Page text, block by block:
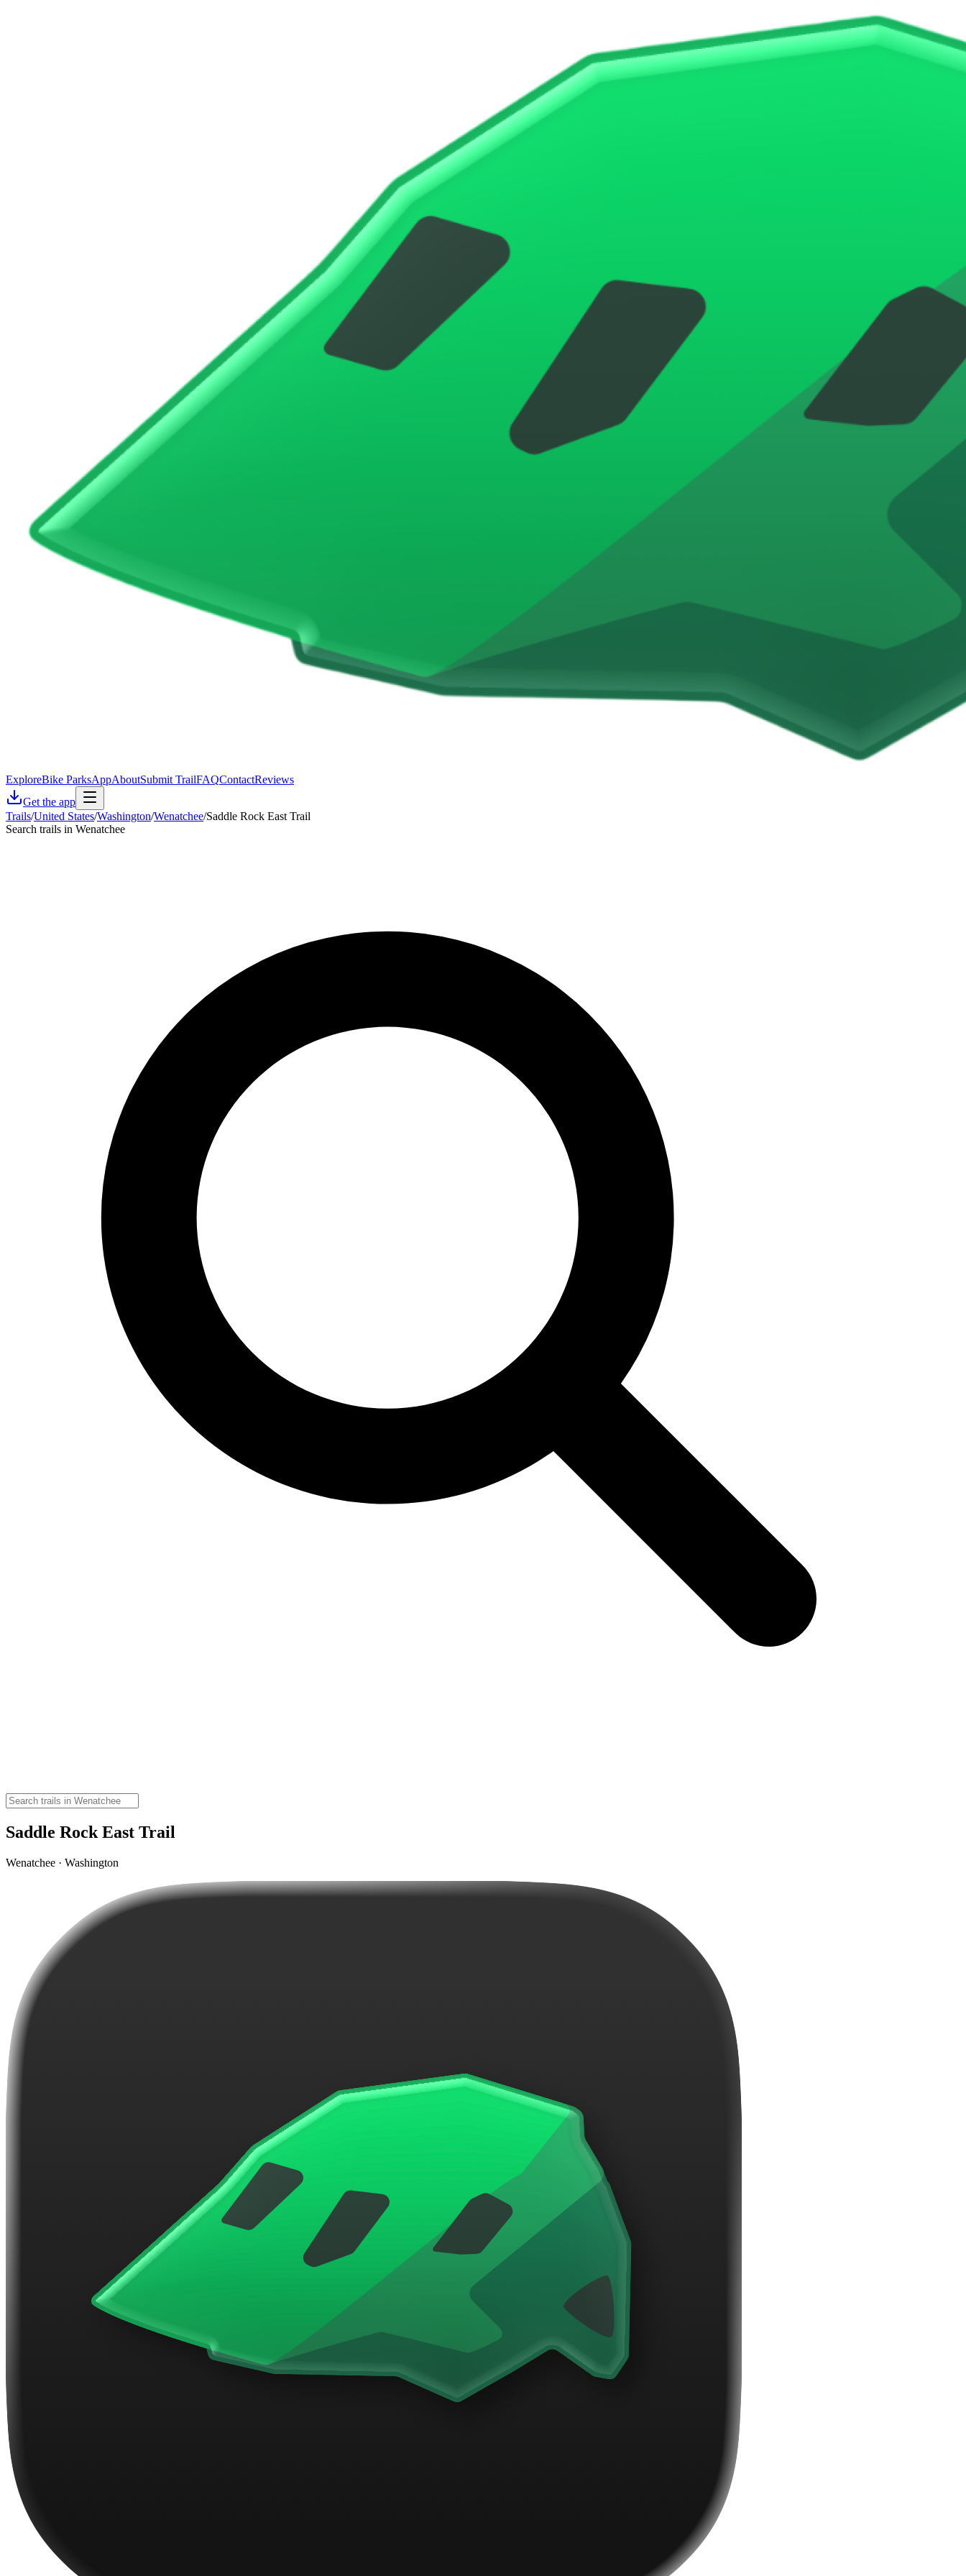
ExploreBike ParksAppAboutSubmit TrailFAQContactReviews
Get the app
Trails/United States/Washington/Wenatchee/Saddle Rock East Trail
Search trails in Wenatchee
Saddle Rock East Trail
Wenatchee · Washington